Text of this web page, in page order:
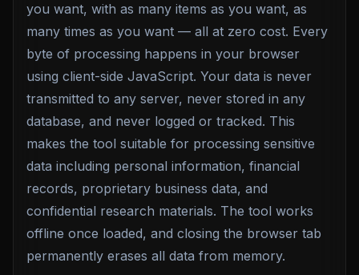
you want, with as many items as you want, as
many times as you want — all at zero cost. Every
byte of processing happens in your browser
using client-side JavaScript. Your data is never
transmitted to any server, never stored in any
database, and never logged or tracked. This
makes the tool suitable for processing sensitive
data including personal information, financial
records, proprietary business data, and
confidential research materials. The tool works
offline once loaded, and closing the browser tab
permanently erases all data from memory.